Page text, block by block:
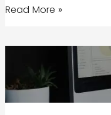
Here’s
the
Your
Read More »